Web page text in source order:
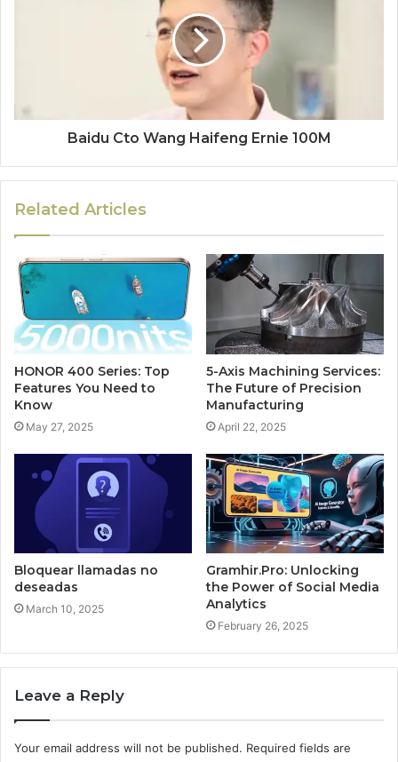
Baidu Cto Wang Haifeng Ernie 100M
Related Articles
HONOR 400 Series: Top
Features You Need to
Know
May 27, 2025
5-Axis Machining Services:
The Future of Precision
Manufacturing
April 22, 2025
Bloquear llamadas no
deseadas
March 10, 2025
Gramhir.Pro: Unlocking
the Power of Social Media
Analytics
February 26, 2025
Leave a Reply
Your email address will not be published. Required fields are